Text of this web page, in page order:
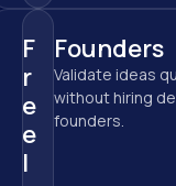
F
r
e
e
l
Founders
Validate ideas
without hiring
founders.